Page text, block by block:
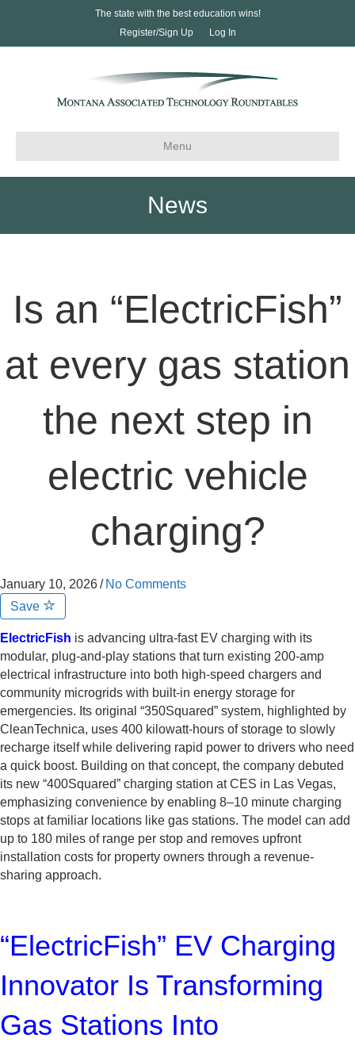
The state with the best education wins!
Register/Sign Up
Log In
Menu
News
Is an “ElectricFish”
at every gas station
the next step in
electric vehicle
charging?
January 10, 2026/ No Comments
Save
ElectricFish is advancing ultra-fast EV charging with its
modular, plug-and-play stations that turn existing 200-amp
electrical infrastructure into both high-speed chargers and
community microgrids with built-in energy storage for
emergencies. Its original “350Squared” system, highlighted by
CleanTechnica, uses 400 kilowatt-hours of storage to slowly
recharge itself while delivering rapid power to drivers who need
a quick boost. Building on that concept, the company debuted
its new “400Squared” charging station at CES in Las Vegas,
emphasizing convenience by enabling 8–10 minute charging
stops at familiar locations like gas stations. The model can add
up to 180 miles of range per stop and removes upfront
installation costs for property owners through a revenue-
sharing approach.
“ElectricFish” EV Charging
Innovator Is Transforming
Gas Stations Into